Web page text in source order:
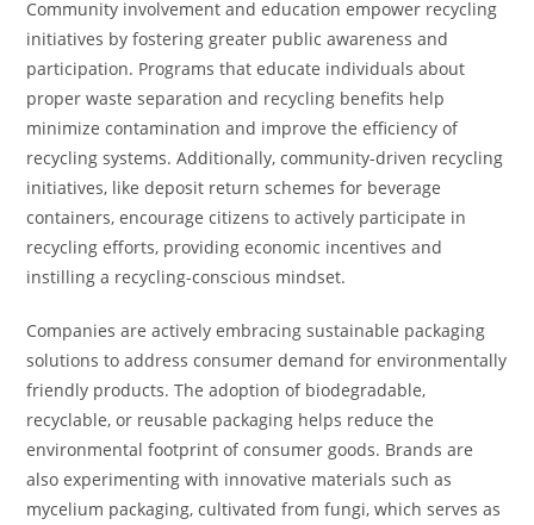
Community involvement and education empower recycling
initiatives by fostering greater public awareness and
participation. Programs that educate individuals about
proper waste separation and recycling benefits help
minimize contamination and improve the efficiency of
recycling systems. Additionally, community-driven recycling
initiatives, like deposit return schemes for beverage
containers, encourage citizens to actively participate in
recycling efforts, providing economic incentives and
instilling a recycling-conscious mindset.
Companies are actively embracing sustainable packaging
solutions to address consumer demand for environmentally
friendly products. The adoption of biodegradable,
recyclable, or reusable packaging helps reduce the
environmental footprint of consumer goods. Brands are
also experimenting with innovative materials such as
mycelium packaging, cultivated from fungi, which serves as